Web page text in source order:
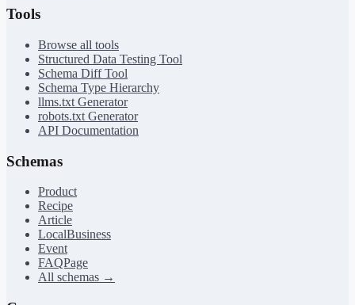
Tools
Browse all tools
Structured Data Testing Tool
Schema Diff Tool
Schema Type Hierarchy
llms.txt Generator
robots.txt Generator
API Documentation
Schemas
Product
Recipe
Article
LocalBusiness
Event
FAQPage
All schemas →